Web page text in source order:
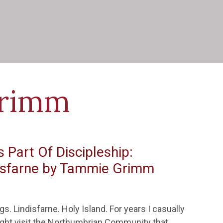
Part Of Discipleship:
by Tammie Grimm
Lindisfarne. Holy Island. For years I casually